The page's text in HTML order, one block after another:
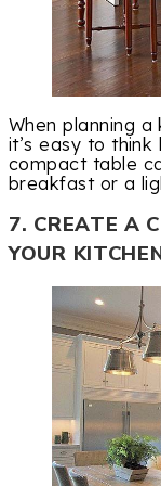
When planning
it’s easy to
compact table
breakfast or a
7. CREATE A
YOUR